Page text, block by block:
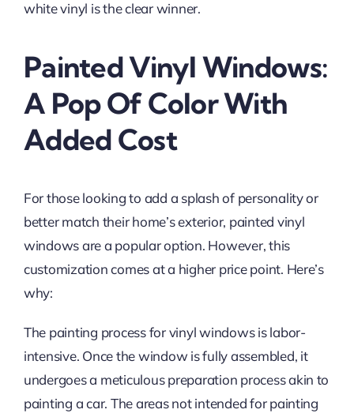
white vinyl is the clear winner.
Painted Vinyl Windows:
A Pop Of Color With
Added Cost
For those looking to add a splash of personality or
better match their home’s exterior, painted vinyl
windows are a popular option. However, this
customization comes at a higher price point. Here’s
why:
The painting process for vinyl windows is labor-
intensive. Once the window is fully assembled, it
undergoes a meticulous preparation process akin to
painting a car. The areas not intended for painting